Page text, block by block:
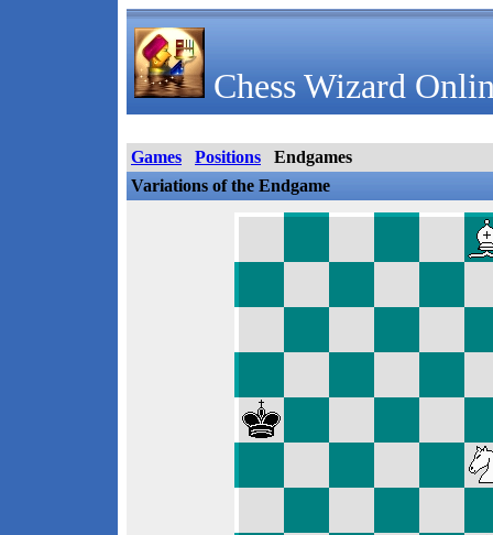
Chess Wizard
Games Positions
Endgames
Variations of the Endgame